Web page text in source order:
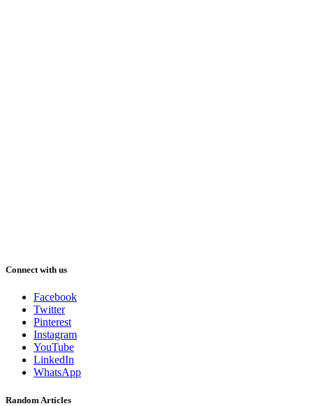
Connect with us
Facebook
Twitter
Pinterest
Instagram
YouTube
LinkedIn
WhatsApp
Random Articles